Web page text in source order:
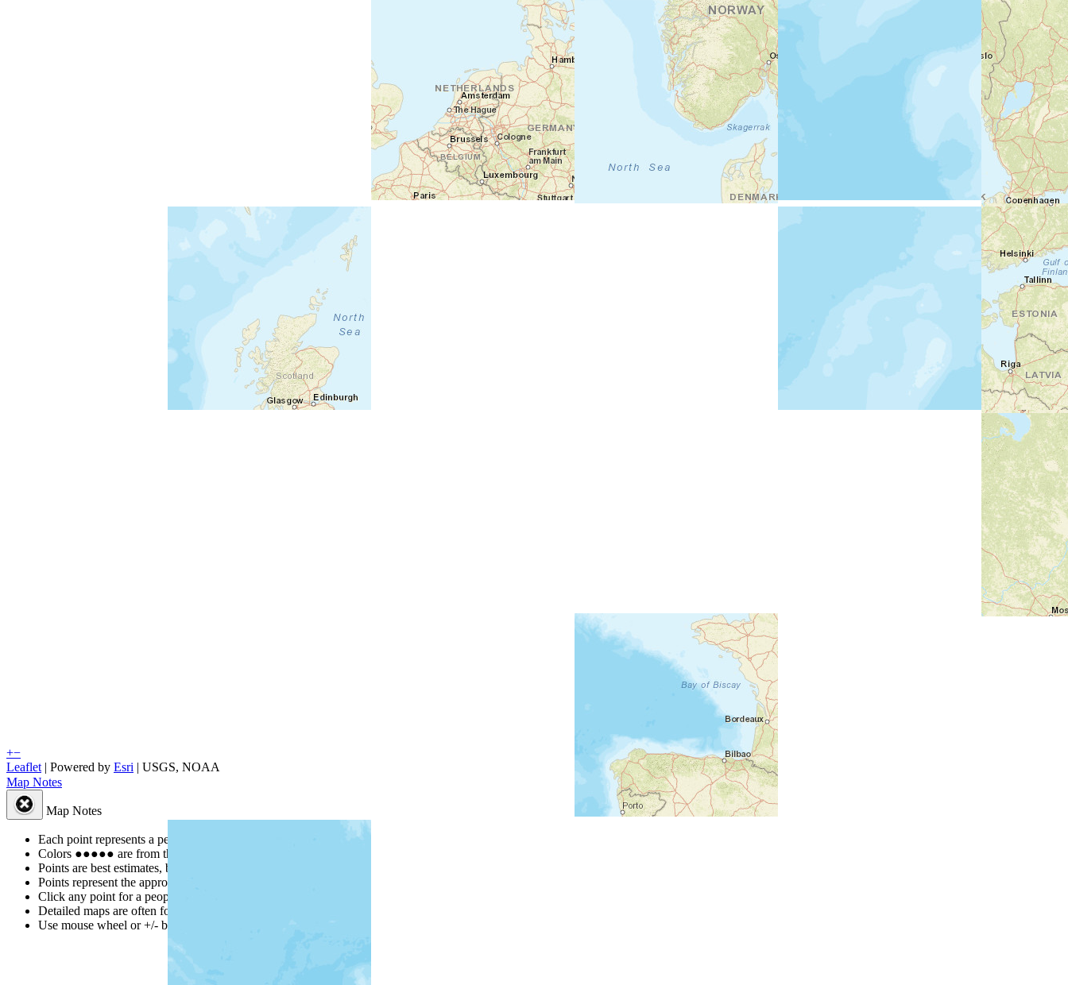
+−
Leaflet | Powered by Esri | USGS, NOAA
Map Notes
Map Notes
Each point represents a people group in a country.
Colors ●●●●● are from the Joshua Project
Points are best estimates, but should not be taken as exact.
Points represent the approximate center of a larger area.
Click any point for a people group profile.
Detailed maps are often found on specific people profiles.
Use mouse wheel or +/- buttons to zoom the map.